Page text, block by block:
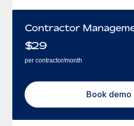
Contractor
$29
per contractor/month
Book demo